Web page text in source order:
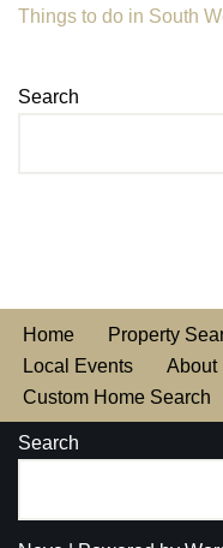
Things to do in South
Search
Home Property
Local Events
About
Custom Home Search
Search